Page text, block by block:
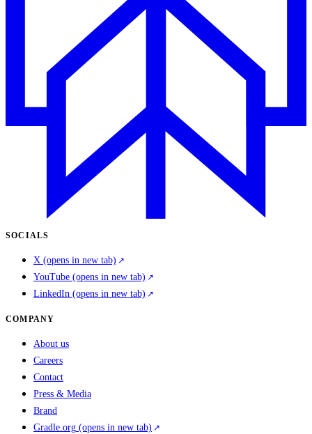
SOCIALS
X (opens in new tab)
YouTube (opens in new tab)
LinkedIn (opens in new tab)
COMPANY
About us
Careers
Contact
Press & Media
Brand
Gradle.org (opens in new tab)